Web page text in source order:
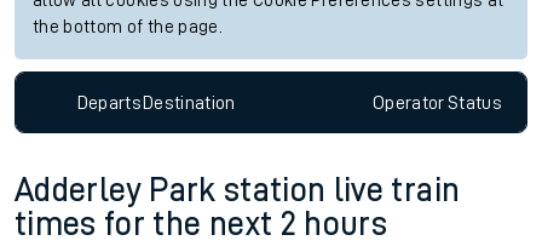
the bottom of the page.
DepartsDestination OperatorStatus
Adderley Park station live train
times for the next 2 hours